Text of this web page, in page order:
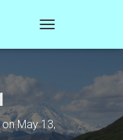
O
N
A
May 13,